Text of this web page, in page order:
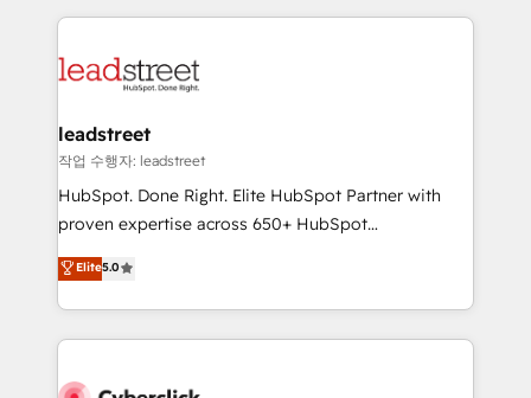
implement, and optimize systems to enhance user
marketing, and service teams. From setup to
management, and speed up deal closures. With 500+
projects completed, our Agile approach ensures your
HubSpot CRM drives measurable results. Our
RevOps services align your sales, marketing, and
optimize the revenue lifecycle—lead generation to
retention—by refining processes and eliminating
maximize profitability and adapt to your goals.
leadstreet
작업 수행자: leadstreet
HubSpot. Done Right. Elite HubSpot Partner with
proven expertise across 650+ HubSpot
implementations. With 12+ years of HubSpot
experience, we help you use the HubSpot platform
to its fullest capacity, improve your current HubSpot
website, or build your new one.
Elite5.0